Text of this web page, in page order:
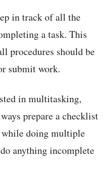
in track of all the
a task. This
procedures should be
submit work.
in multitasking,
prepare a checklist
while doing multiple
anything incomplete